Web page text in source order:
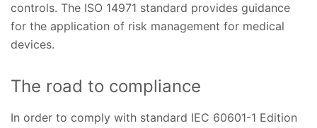
controls. The ISO 14971 standard provides guidance
for the application of risk management for medical
devices.
The road to compliance
In order to comply with standard IEC 60601-1 Edition